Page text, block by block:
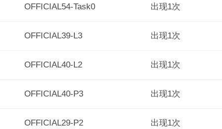
OFFICIAL54-Task0 出现1次
OFFICIAL39-L3 出现1次
OFFICIAL40-L2 出现1次
OFFICIAL40-P3 出现1次
OFFICIAL29-P2 出现1次